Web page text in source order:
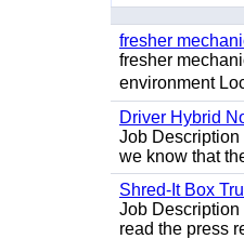
fresher
fresher
environment
Driver Hybrid
Job Description
we know that
Shred-It Box
Job Description
read the press